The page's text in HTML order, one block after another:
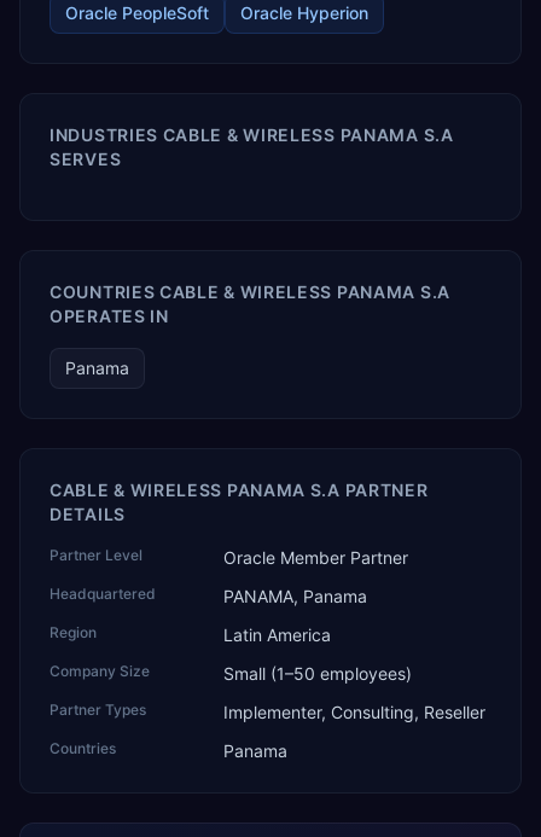
Oracle PeopleSoft
Oracle Hyperion
INDUSTRIES CABLE & WIRELESS PANAMA S.A
SERVES
COUNTRIES CABLE & WIRELESS PANAMA S.A
OPERATES IN
Panama
CABLE & WIRELESS PANAMA S.A PARTNER
DETAILS
Partner Level Oracle Member Partner
Headquartered PANAMA, Panama
Region Latin America
Company Size Small (1–50 employees)
Partner Types Implementer, Consulting, Reseller
Countries Panama